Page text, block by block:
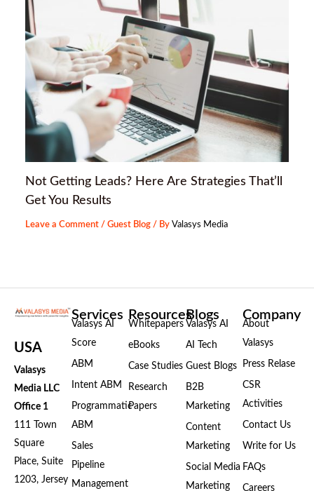
Not Getting Leads? Here Are Strategies That’ll
Get You Results
Leave a Comment /Guest Blog / ByValasys Media
USA
Valasys
Media LLC
Office 1
111 Town
Square
Place, Suite
1203, Jersey
Services
Valasys AI
Score
ABM
Intent ABM
Programmatic
ABM
Sales
Pipeline
Management
Resources
Whitepapers
eBooks
Case Studies
Research
Papers
Blogs
Valasys AI
AI Tech
Guest Blogs
B2B
Marketing
Content
Marketing
Social Media
Marketing
Company
About
Valasys
Press Relase
CSR
Activities
Contact Us
Write for Us
FAQs
Careers